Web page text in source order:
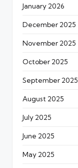
January 2026
December 2025
November 2025
October 2025
September 2025
August 2025
July 2025
June 2025
May 2025